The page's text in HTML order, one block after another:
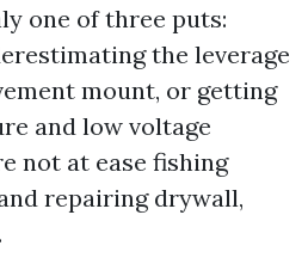
one of three puts:
the leverage
mount, or getting
and low voltage
not at ease fishing
repairing drywall,